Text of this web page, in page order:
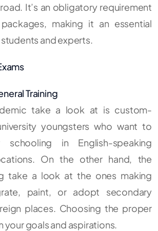
It’s an obligatory requirement
making it an essential
and experts.
Training
take a look at is custom-
youngsters who want to
schooling in English-speaking
On the other hand, the
take a look at the ones making
paint, or adopt secondary
places. Choosing the proper
your goals and aspirations.